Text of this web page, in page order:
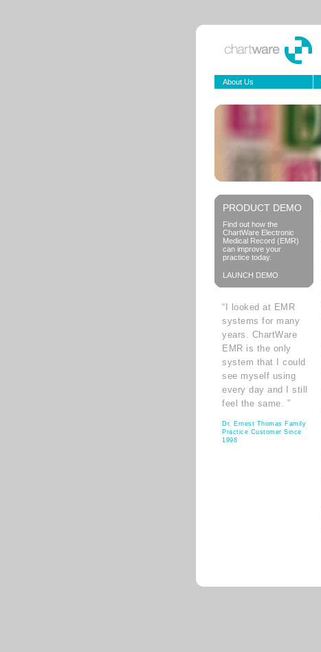
About Us
PRODUCT DEMO
Find out how the
ChartWare Electronic
Medical Record (EMR)
can improve your
practice today.
LAUNCH DEMO
“I looked at EMR
systems for many
years. ChartWare
EMR is the only
system that I could
see myself using
every day and I still
feel the same. ”
Dr. Ernest Thomas Family
Practice Customer Since
1998